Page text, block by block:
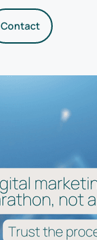
Contact